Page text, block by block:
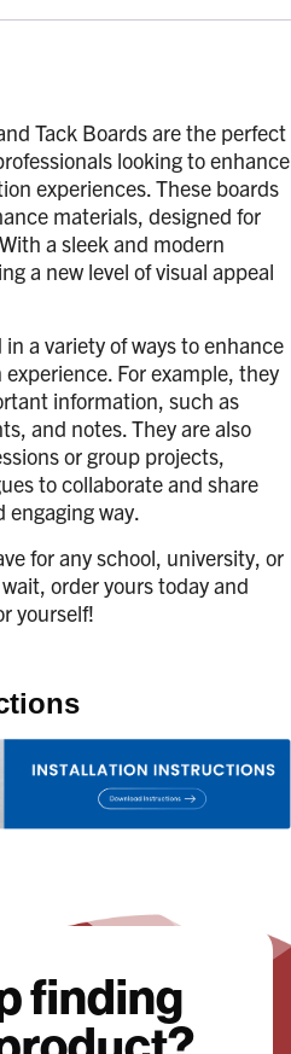
Tack Boards are the perfect
looking to enhance
experiences. These boards
materials, designed for
a sleek and modern
a new level of visual appeal
a variety of ways to enhance
For example, they
information, such as
and notes. They are also
or group projects,
to collaborate and share
way.
for any school, university, or
order yours today and
yourself!
finding